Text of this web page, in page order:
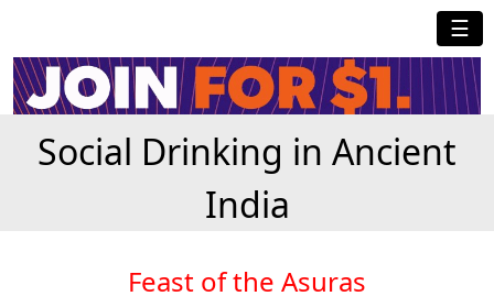
☰
Social Drinking in Ancient
India
Feast of the Asuras